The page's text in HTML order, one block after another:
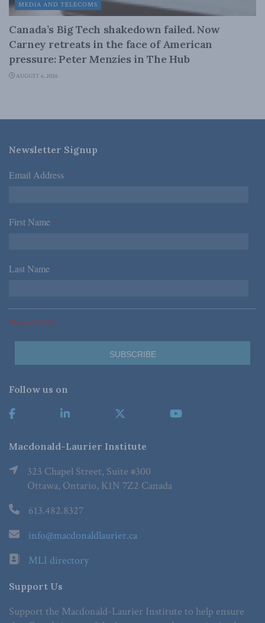
MEDIA AND TELECOMS
Canada’s Big Tech shakedown failed. Now
Carney retreats in the face of American
pressure: Peter Menzies in The Hub
AUGUST 6, 2026
Newsletter Signup
Email Address *
First Name *
Last Name *
*Required Fields
Follow us on
Macdonald-Laurier Institute
323 Chapel Street, Suite #300
Ottawa, Ontario, K1N 7Z2 Canada
613.482.8327
info@macdonaldlaurier.ca
MLI directory
Support Us
Support the Macdonald-Laurier Institute to help ensure